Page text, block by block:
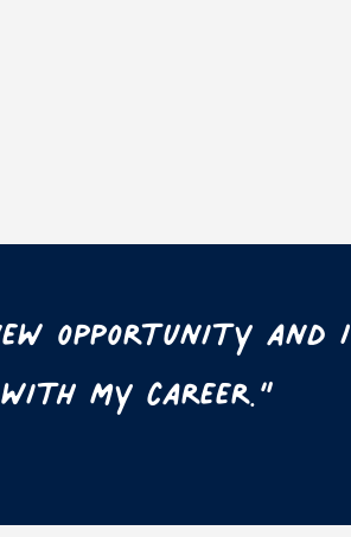
opportunity and I
my career.”